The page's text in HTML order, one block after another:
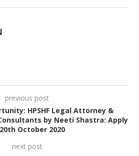
previous post
HPSHF Legal Attorney &
by Neeti Shastra: Apply
October 2020
next post